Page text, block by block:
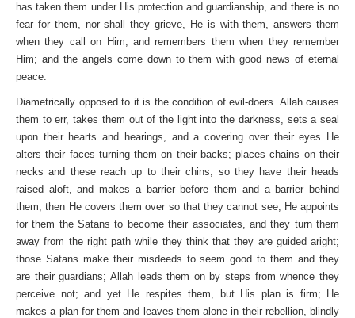
has taken them under His protection and guardianship, and there is no
fear for them, nor shall they grieve, He is with them, answers them
when they call on Him, and remembers them when they remember
Him; and the angels come down to them with good news of eternal
peace.
Diametrically opposed to it is the condition of evil-doers. Allah causes
them to err, takes them out of the light into the darkness, sets a seal
upon their hearts and hearings, and a covering over their eyes He
alters their faces turning them on their backs; places chains on their
necks and these reach up to their chins, so they have their heads
raised aloft, and makes a barrier before them and a barrier behind
them, then He covers them over so that they cannot see; He appoints
for them the Satans to become their associates, and they turn them
away from the right path while they think that they are guided aright;
those Satans make their misdeeds to seem good to them and they
are their guardians; Allah leads them on by steps from whence they
perceive not; and yet He respites them, but His plan is firm; He
makes a plan for them and leaves them alone in their rebellion, blindly